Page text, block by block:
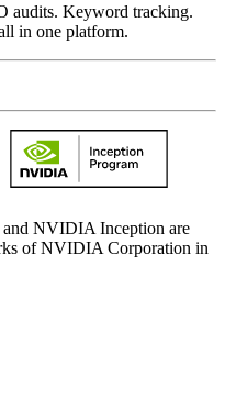
audits. Keyword tracking.
in one platform.
NVIDIA Inception are
of NVIDIA Corporation in